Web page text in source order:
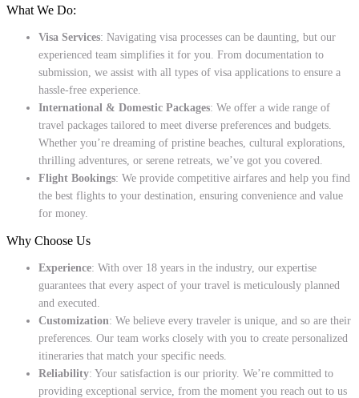
What We Do:
Visa Services: Navigating visa processes can be daunting, but our
experienced team simplifies it for you. From documentation to
submission, we assist with all types of visa applications to ensure a
hassle-free experience.
International & Domestic Packages: We offer a wide range of
travel packages tailored to meet diverse preferences and budgets.
Whether you’re dreaming of pristine beaches, cultural explorations,
thrilling adventures, or serene retreats, we’ve got you covered.
Flight Bookings: We provide competitive airfares and help you find
the best flights to your destination, ensuring convenience and value
for money.
Why Choose Us
Experience: With over 18 years in the industry, our expertise
guarantees that every aspect of your travel is meticulously planned
and executed.
Customization: We believe every traveler is unique, and so are their
preferences. Our team works closely with you to create personalized
itineraries that match your specific needs.
Reliability: Your satisfaction is our priority. We’re committed to
providing exceptional service, from the moment you reach out to us